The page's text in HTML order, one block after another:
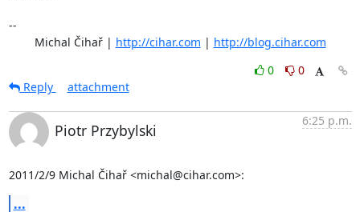
--
	Michal Čihař |
http://cihar.com | http://blog.cihar.com
0
0
Reply
attachment
Piotr Przybylski
6:25 p.m.
2011/2/9 Michal Čihař <michal@cihar.com>:
...